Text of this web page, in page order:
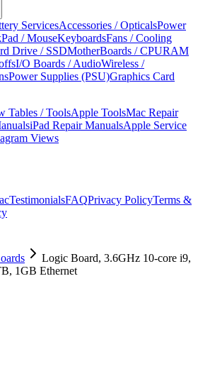
ServicesAccessories / OpticalsPower
/ MouseKeyboardsFans / Cooling
Drive / SSDMotherBoards / CPURAM
I/O Boards / AudioWireless /
Power Supplies (PSU)Graphics Card
Tables / ToolsApple ToolsMac Repair
iPad Repair ManualsApple Service
Views
TestimonialsFAQPrivacy PolicyTerms &
Logic Board, 3.6GHz 10-core i9,
1GB Ethernet